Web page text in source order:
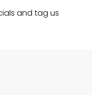
and tag us